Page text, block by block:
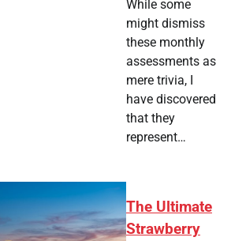
While some
might dismiss
these monthly
assessments as
mere trivia, I
have discovered
that they
represent…
The Ultimate
Strawberry